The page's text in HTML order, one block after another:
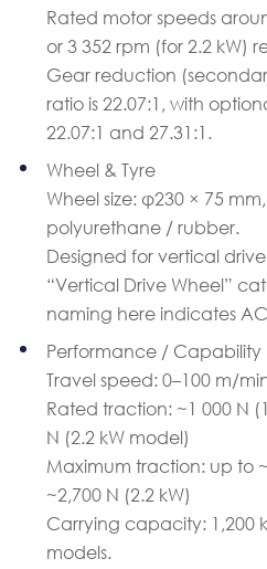
Rated motor speeds
or 3 352 rpm (for 2.2 kW)
Gear reduction
ratio is 22.07:1, with
22.07:1 and 27.31:1.
Wheel & Tyre
Wheel size: φ230 × 75
polyurethane / rubber.
Designed for vertical
“Vertical Drive Wheel”
naming here indicates
Performance / Capability
Travel speed: 0–100 m/
Rated traction: ~1 000 N
N (2.2 kW model)
Maximum traction: up to
~2,700 N (2.2 kW)
Carrying capacity: 1,200
models.